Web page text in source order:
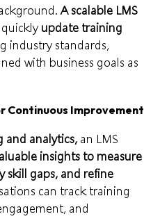
A scalable LMS
quickly update training
industry standards,
with business goals as
Continuous Improvement
and analytics, an LMS
insights to measure
skill gaps, and refine
can track training
and